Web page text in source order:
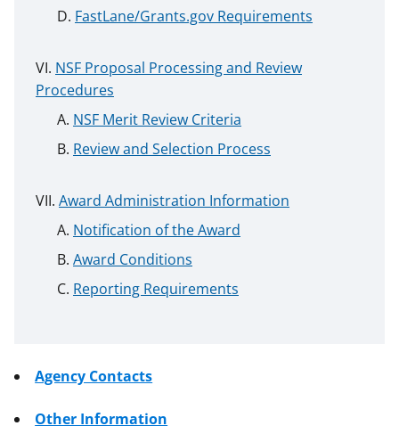
FastLane/Grants.gov Requirements
NSF Proposal Processing and Review
Procedures
NSF Merit Review Criteria
Review and Selection Process
Award Administration Information
Notification of the Award
Award Conditions
Reporting Requirements
Agency Contacts
Other Information